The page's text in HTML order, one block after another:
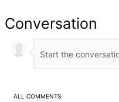
Conversation
ALL COMMENTS